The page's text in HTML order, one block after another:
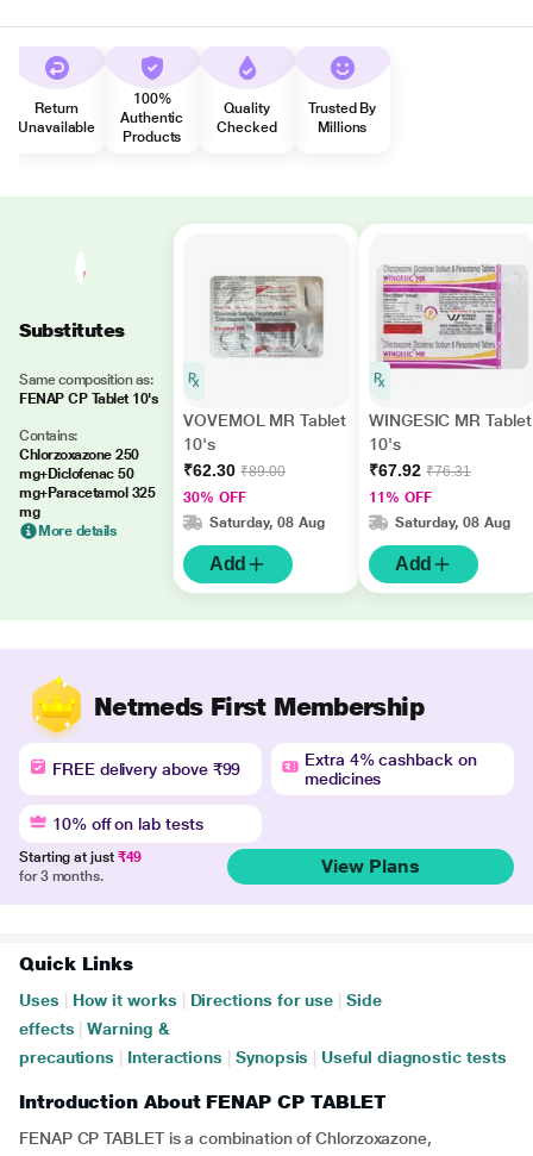
Return
Unavailable
100%
Authentic
Products
Quality
Checked
Trusted By
Millions
Substitutes
Same composition as:
FENAP CP Tablet 10's
Contains:
Chlorzoxazone 250
mg+Diclofenac 50
mg+Paracetamol 325
mg
More details
VOVEMOL MR Tablet
10's
₹62.30 ₹89.00
30% OFF
Saturday, 08 Aug
Add
WINGESIC MR Tablet
10's
₹67.92 ₹76.31
11% OFF
Saturday, 08 Aug
Add
Netmeds First Membership
FREE delivery above ₹99
Extra 4% cashback on
medicines
10% off on lab tests
Starting at just ₹49
for 3 months.
View Plans
Quick Links
Uses How it works Directions for use
Side
effects
Warning &
precautions
Interactions Synopsis Useful diagnostic tests
Introduction About FENAP CP TABLET
FENAP CP TABLET is a combination of Chlorzoxazone,